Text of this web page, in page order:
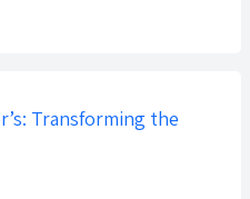
Transforming the